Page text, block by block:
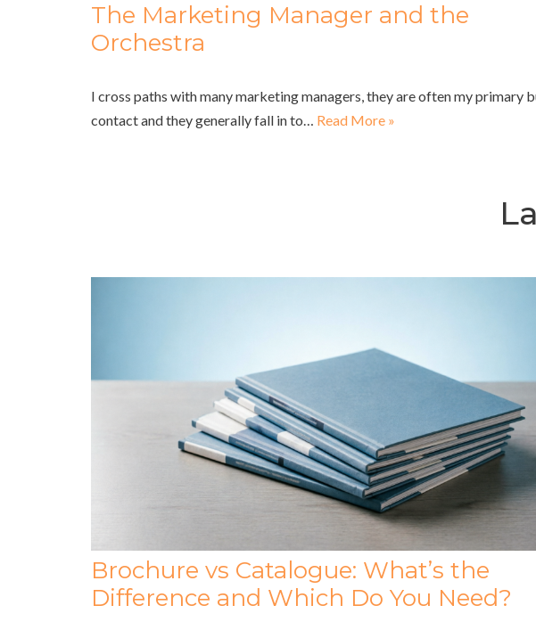
The Marketing Manager and the
Orchestra
I cross paths with many marketing managers, they are often my primary
contact and they generally fall in to… Read More »
Brochure vs Catalogue: What’s the
Difference and Which Do You Need?